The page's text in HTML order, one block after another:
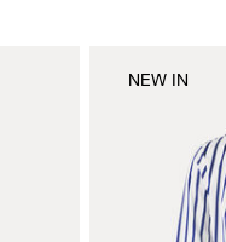
NEW IN